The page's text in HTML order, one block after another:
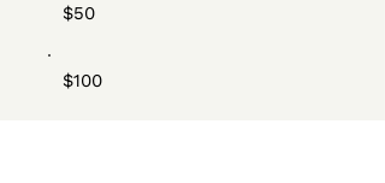
$50
$100